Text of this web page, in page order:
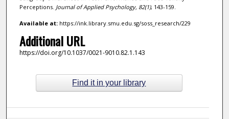
Perceptions. Journal of Applied Psychology, 82(1), 143-159.
Available at:https://ink.library.smu.edu.sg/soss_research/229
Additional URL
https://doi.org/10.1037/0021-9010.82.1.143
Find it in your library